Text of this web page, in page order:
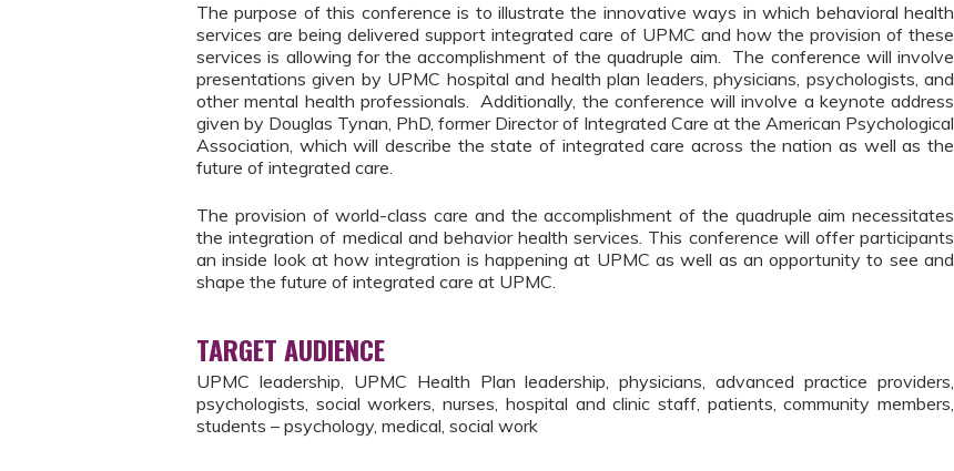
The purpose of this conference is to illustrate the innovative ways in which behavioral health
services are being delivered support integrated care of UPMC and how the provision of these
services is allowing for the accomplishment of the quadruple aim. The conference will involve
presentations given by UPMC hospital and health plan leaders, physicians, psychologists, and
other mental health professionals. Additionally, the conference will involve a keynote address
given by Douglas Tynan, PhD, former Director of Integrated Care at the American Psychological
Association, which will describe the state of integrated care across the nation as well as the
future of integrated care.
The provision of world-class care and the accomplishment of the quadruple aim necessitates
the integration of medical and behavior health services. This conference will offer participants
an inside look at how integration is happening at UPMC as well as an opportunity to see and
shape the future of integrated care at UPMC.
TARGET AUDIENCE
UPMC leadership, UPMC Health Plan leadership, physicians, advanced practice providers,
psychologists, social workers, nurses, hospital and clinic staff, patients, community members,
students – psychology, medical, social work